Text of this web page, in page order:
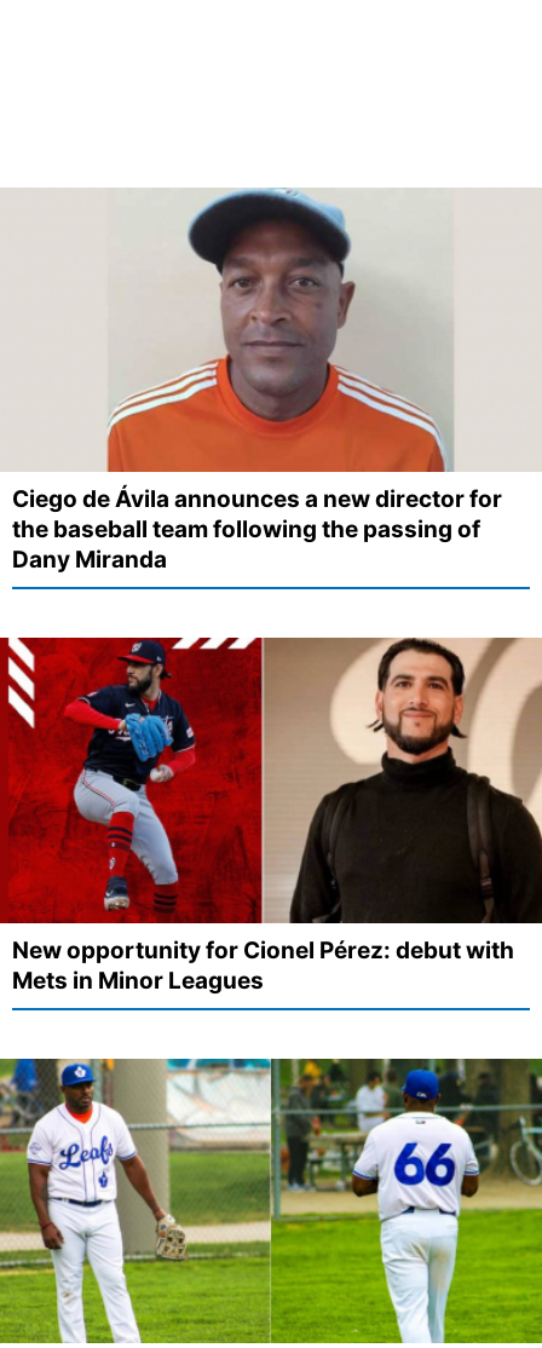
Ciego de Ávila announces a new director for
the baseball team following the passing of
Dany Miranda
New opportunity for Cionel Pérez: debut with
Mets in Minor Leagues